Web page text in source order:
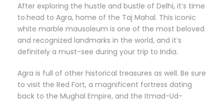
After exploring the hustle and bustle of Delhi, it’s time
to.head to Agra, home of the Taj Mahal. This iconic
white marble mausoleum is one of the most beloved
and recognized landmarks in the world, and it’s
definitely a must-see during your trip to India.
Agra is full of other historical treasures as well. Be sure
to visit the Red Fort, a magnificent fortress dating
back to the Mughal Empire, and the Itmad-Ud-